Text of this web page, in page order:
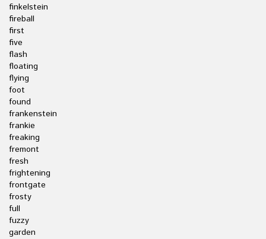
finkelstein
fireball
first
five
flash
floating
flying
foot
found
frankenstein
frankie
freaking
fremont
fresh
frightening
frontgate
frosty
full
fuzzy
garden